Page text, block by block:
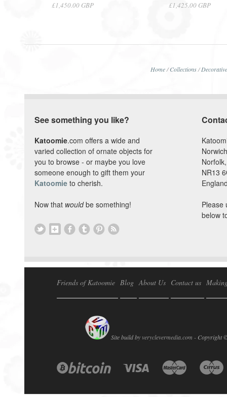
£1,450.00 GBP £1,425.00 GBP
Home / Collections /
See something you like?
Katoomie.com offers a wide and
varied collection of ornate objects for
you to browse - or maybe you love
someone enough to gift them your
Katoomie to cherish.
Now that wouldbe something!
Norfolk,
NR13
Please
below
Friends of Katoomie Blog About Us Contact us
Site build by veryclevermedia.com - Copyright